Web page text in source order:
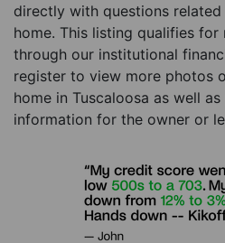
directly with questions
home. This listing qualifies
through our institutional
register to view more photos
home in Tuscaloosa as well
information for the owner or